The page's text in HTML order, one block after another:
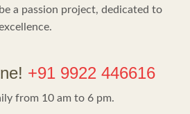
a passion project, dedicated to
+91 9922 446616
from 10 am to 6 pm.